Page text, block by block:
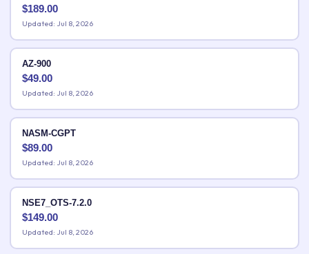
$189.00
Updated: Jul 8, 2026
AZ-900
$49.00
Updated: Jul 8, 2026
NASM-CGPT
$89.00
Updated: Jul 8, 2026
NSE7_OTS-7.2.0
$149.00
Updated: Jul 8, 2026